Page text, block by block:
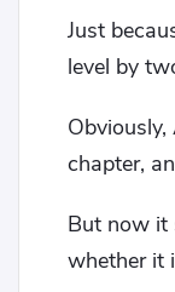
Just
level by
chapter,
But now it
whether it